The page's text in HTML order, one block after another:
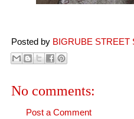
Posted by BIGRUBE STREET
No comments:
Post a Comment